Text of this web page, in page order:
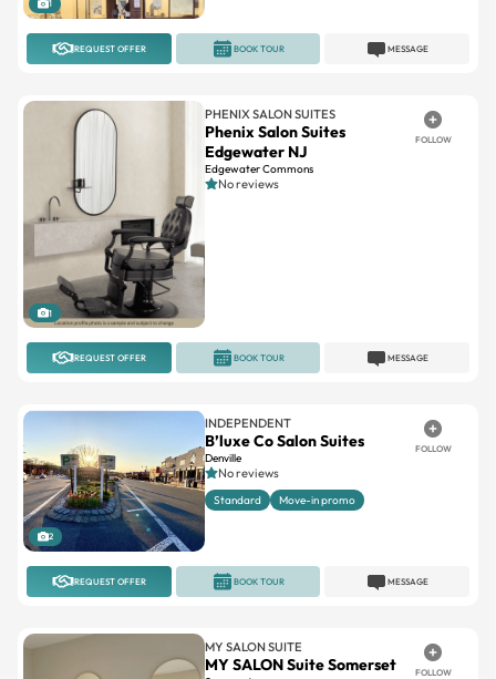
1
REQUEST OFFER MESSAGE
BOOK TOUR
1
PHENIX SALON SUITES
Phenix Salon Suites
Edgewater NJ
Edgewater Commons
FOLLOW
No reviews
REQUEST OFFER MESSAGE
BOOK TOUR
2
INDEPENDENT
B’luxe Co Salon Suites
Denville
FOLLOW
No reviews
Standard Move-in promo
REQUEST OFFER MESSAGE
BOOK TOUR
MY SALON SUITE
MY SALON Suite Somerset FOLLOW